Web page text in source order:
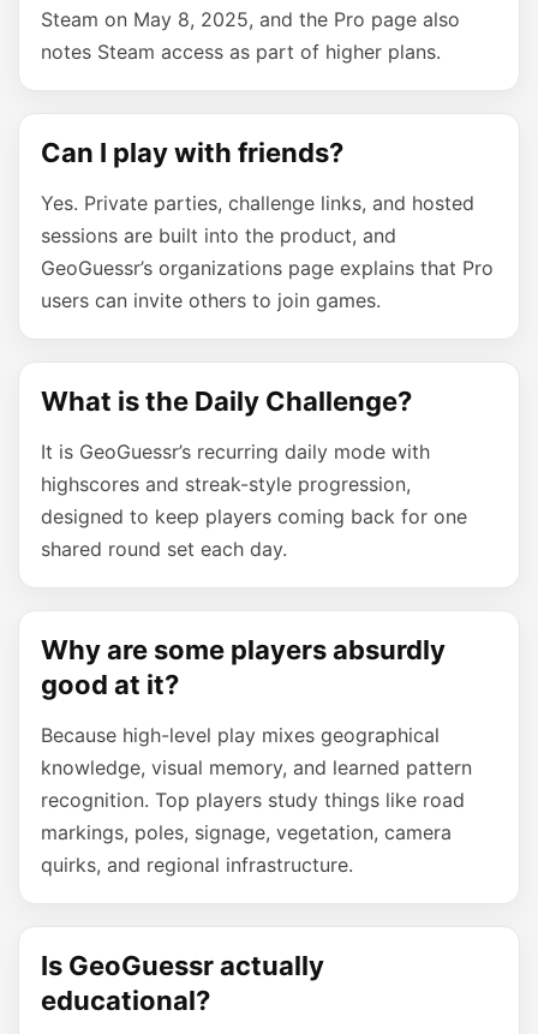
Steam on May 8, 2025, and the Pro page also
notes Steam access as part of higher plans.
Can I play with friends?
Yes. Private parties, challenge links, and hosted
sessions are built into the product, and
GeoGuessr’s organizations page explains that Pro
users can invite others to join games.
What is the Daily Challenge?
It is GeoGuessr’s recurring daily mode with
highscores and streak-style progression,
designed to keep players coming back for one
shared round set each day.
Why are some players absurdly
good at it?
Because high-level play mixes geographical
knowledge, visual memory, and learned pattern
recognition. Top players study things like road
markings, poles, signage, vegetation, camera
quirks, and regional infrastructure.
Is GeoGuessr actually
educational?